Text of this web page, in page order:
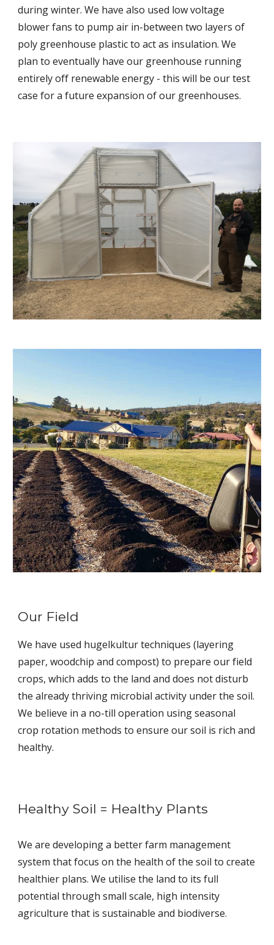
during winter. We have also used low voltage
blower fans to pump air in-between two layers of
poly greenhouse plastic to act as insulation. We
plan to eventually have our greenhouse running
entirely off renewable energy - this will be our test
case for a future expansion of our greenhouses.
Our Field
We have used hugelkultur techniques (layering
paper, woodchip and compost) to prepare our field
crops, which adds to the land and does not disturb
the already thriving microbial activity under the soil.
We believe in a no-till operation using seasonal
crop rotation methods to ensure our soil is rich and
healthy.
Healthy Soil = Healthy Plants
We are developing a better farm management
system that focus on the health of the soil to create
healthier plans. We utilise the land to its full
potential through small scale, high intensity
agriculture that is sustainable and biodiverse.